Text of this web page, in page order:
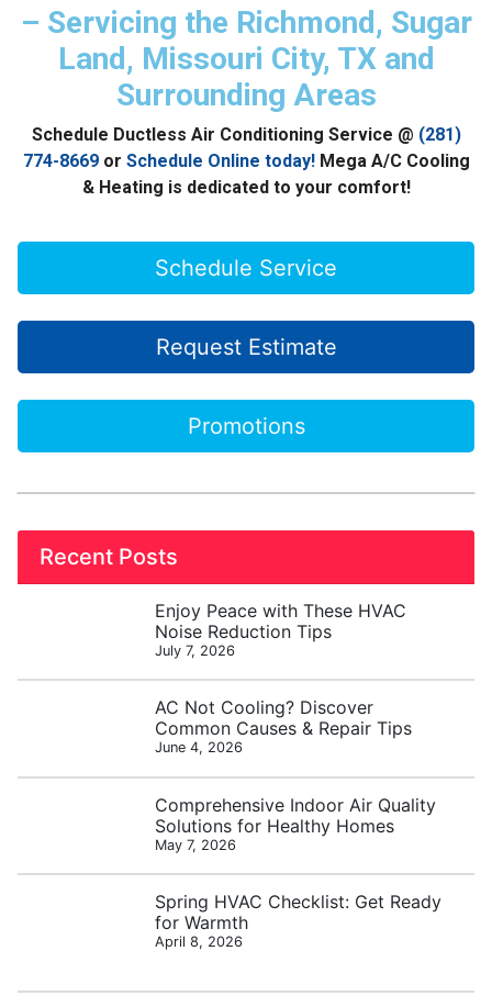
– Servicing the Richmond, Sugar
Land, Missouri City, TX and
Surrounding Areas
Schedule Ductless Air Conditioning Service @ (281)
774-8669or Schedule Online today!Mega A/C Cooling
& Heating is dedicated to your comfort!
Schedule Service
Request Estimate
Promotions
Recent Posts
Enjoy Peace with These HVAC
Noise Reduction Tips
July 7, 2026
AC Not Cooling? Discover
Common Causes & Repair Tips
June 4, 2026
Comprehensive Indoor Air Quality
Solutions for Healthy Homes
May 7, 2026
Spring HVAC Checklist: Get Ready
for Warmth
April 8, 2026